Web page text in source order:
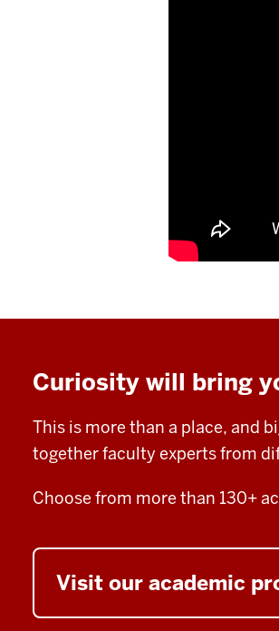
Curiosity will bring
This is more than a place, and
together faculty experts from
Choose from more than 130+
Visit our academic